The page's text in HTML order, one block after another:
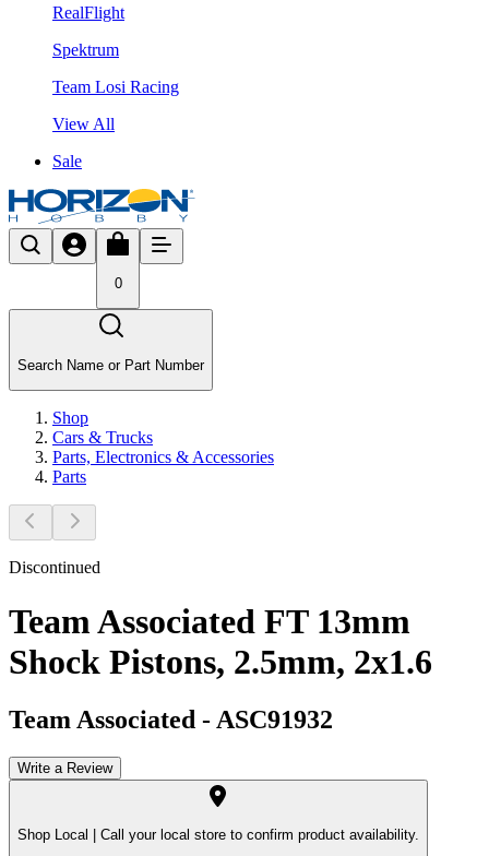
RealFlight
Spektrum
Team Losi Racing
View All
Sale
0
Search Name or Part Number
Shop
Cars & Trucks
Parts, Electronics & Accessories
Parts
Discontinued
Team Associated FT 13mm
Shock Pistons, 2.5mm, 2x1.6
Team Associated - ASC91932
Write a Review
Shop Local | Call your local store to confirm product availability.